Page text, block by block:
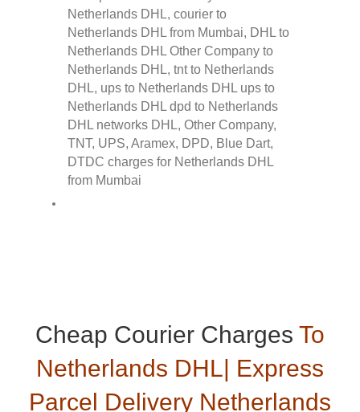
Cheap Courier Charges To
Netherlands DHL| Express
Parcel Delivery Netherlands